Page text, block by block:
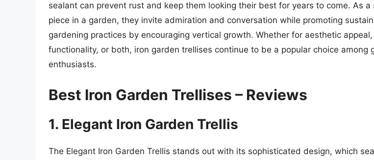
sealant can prevent rust and keep them looking their best for years to come. As a
piece in a garden, they invite admiration and conversation while promoting
gardening practices by encouraging vertical growth. Whether for aesthetic appeal,
functionality, or both, iron garden trellises continue to be a popular choice among
enthusiasts.
Best Iron Garden Trellises – Reviews
1. Elegant Iron Garden Trellis
The Elegant Iron Garden Trellis stands out with its sophisticated design, which